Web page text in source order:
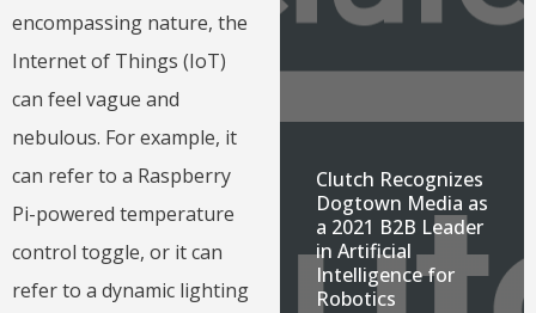
encompassing nature, the
Internet of Things (IoT)
can feel vague and
nebulous. For example, it
can refer to a Raspberry
Pi-powered temperature
control toggle, or it can
refer to a dynamic lighting
Clutch Recognizes
Dogtown Media as
a 2021 B2B Leader
in Artificial
Intelligence for
Robotics